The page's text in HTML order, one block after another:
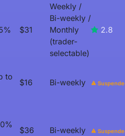
$31
Weekly /
Bi-weekly /
Monthly
(trader-
selectable)
2.8
to
$16 Bi-weekly
$36 Bi-weekly